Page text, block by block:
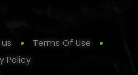
Terms Of Use
Policy